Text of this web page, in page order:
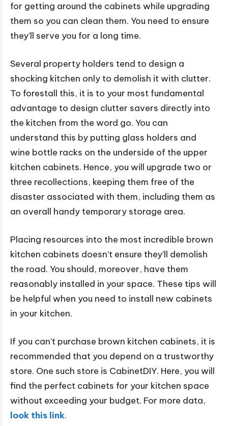
for getting around the cabinets while upgrading
them so you can clean them. You need to ensure
they’ll serve you for a long time.
Several property holders tend to design a
shocking kitchen only to demolish it with clutter.
To forestall this, it is to your most fundamental
advantage to design clutter savers directly into
the kitchen from the word go. You can
understand this by putting glass holders and
wine bottle racks on the underside of the upper
kitchen cabinets. Hence, you will upgrade two or
three recollections, keeping them free of the
disaster associated with them, including them as
an overall handy temporary storage area.
Placing resources into the most incredible brown
kitchen cabinets doesn’t ensure they’ll demolish
the road. You should, moreover, have them
reasonably installed in your space. These tips will
be helpful when you need to install new cabinets
in your kitchen.
If you can’t purchase brown kitchen cabinets, it is
recommended that you depend on a trustworthy
store. One such store is CabinetDIY. Here, you will
find the perfect cabinets for your kitchen space
without exceeding your budget. For more data,
look this link.